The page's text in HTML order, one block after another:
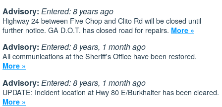
Advisory: Entered: 8 years ago
Highway 24 between Five Chop and Clito Rd will be closed until
further notice. GA D.O.T. has closed road for repairs. More »
Advisory: Entered: 8 years, 1 month ago
All communications at the Sheriff's Office have been restored.
More »
Advisory: Entered: 8 years, 1 month ago
UPDATE: Incident location at Hwy 80 E/Burkhalter has been cleared.
More »